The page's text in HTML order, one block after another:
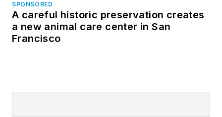
SPONSORED
A careful historic preservation creates
a new animal care center in San
Francisco